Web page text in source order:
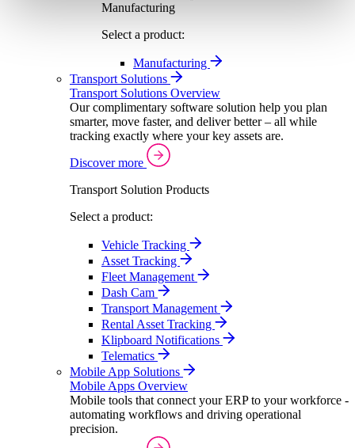
Manufacturing
Select a product:
Manufacturing
Transport Solutions
Transport Solutions Overview
Our complimentary software solution help you plan
smarter, move faster, and deliver better – all while
tracking exactly where your key assets are.
Discover more
Transport Solution Products
Select a product:
Vehicle Tracking
Asset Tracking
Fleet Management
Dash Cam
Transport Management
Rental Asset Tracking
Klipboard Notifications
Telematics
Mobile App Solutions
Mobile Apps Overview
Mobile tools that connect your ERP to your workforce -
automating workflows and driving operational
precision.